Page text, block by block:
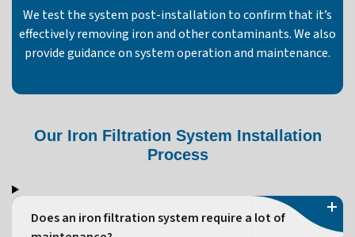
We test the system post-installation to confirm that it’s
effectively removing iron and other contaminants. We also
provide guidance on system operation and maintenance.
Our Iron Filtration System Installation
Process
Does an iron filtration system require a lot of